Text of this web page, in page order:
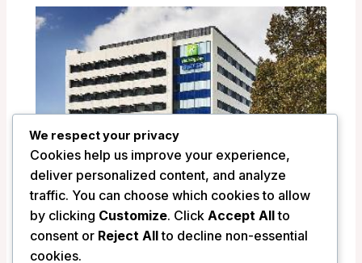
Holiday Inn Express Newcastle –
Newcastle, Australia
We respect your privacy
Cookies help us improve your experience,
deliver personalized content, and analyze
traffic. You can choose which cookies to allow
by clicking Customize. Click Accept Allto
consent or Reject Allto decline non-essential
cookies.